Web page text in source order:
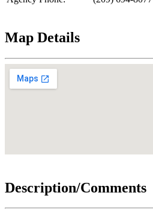
Map Details
Description/Comments